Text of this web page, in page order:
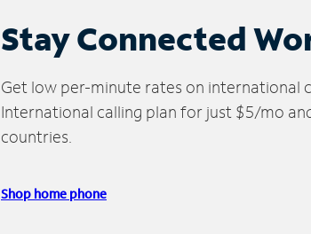
Stay Connected
Get low per-minute rates on international
International calling plan for just $5/mo
countries.
Shop home phone